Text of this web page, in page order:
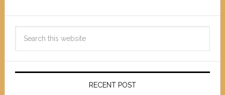
RECENT POST